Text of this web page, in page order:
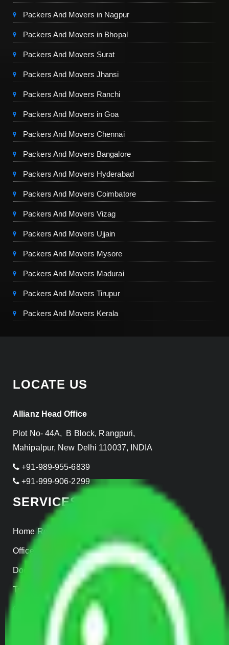
Packers And Movers in Nagpur
Packers And Movers in Bhopal
Packers And Movers Surat
Packers And Movers Jhansi
Packers And Movers Ranchi
Packers And Movers in Goa
Packers And Movers Chennai
Packers And Movers Bangalore
Packers And Movers Hyderabad
Packers And Movers Coimbatore
Packers And Movers Vizag
Packers And Movers Ujjain
Packers And Movers Mysore
Packers And Movers Madurai
Packers And Movers Tirupur
Packers And Movers Kerala
LOCATE US
Allianz Head Office
Plot No- 44A, B Block, Rangpuri,
Mahipalpur, New Delhi 110037, INDIA
+91-989-955-6839
+91-999-906-2299
SERVICES
Home Relocation
Office Shifting
Door to Door Moving
Transportation Services
Car Loading
Warehousing